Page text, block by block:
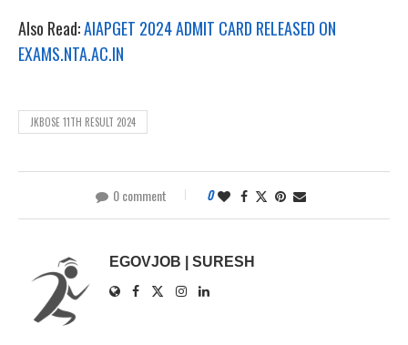
Also Read:AIAPGET 2024 ADMIT CARD RELEASED ON
EXAMS.NTA.AC.IN
JKBOSE 11TH RESULT 2024
0 comment 0
EGOVJOB | SURESH